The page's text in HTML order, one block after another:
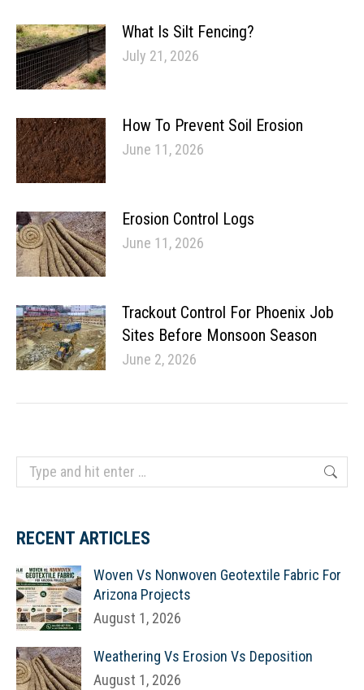
What Is Silt Fencing?
July 21, 2026
How To Prevent Soil Erosion
June 11, 2026
Erosion Control Logs
June 11, 2026
Trackout Control For Phoenix Job
Sites Before Monsoon Season
June 2, 2026
Search:
RECENT ARTICLES
Woven Vs Nonwoven Geotextile Fabric For
Arizona Projects
August 1, 2026
Weathering Vs Erosion Vs Deposition
August 1, 2026